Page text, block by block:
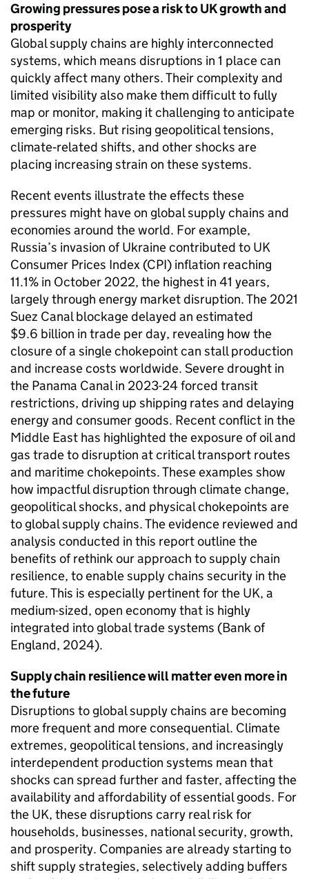
Growing pressures pose a risk toUKgrowth and
prosperity
Global supply chains are highly interconnected
systems, which means disruptions in 1 place can
quickly affect many others. Their complexity and
limited visibility also make them difficult to fully
map or monitor, making it challenging to anticipate
emerging risks. But rising geopolitical tensions,
climate‑related shifts, and other shocks are
placing increasing strain on these systems.
Recent events illustrate the effects these
pressures might have on global supply chains and
economies around the world. For example,
Russia’s invasion of Ukraine contributed to UK
Consumer Prices Index (CPI) inflation reaching
11.1% in October 2022, the highest in 41 years,
largely through energy market disruption. The 2021
Suez Canal blockage delayed an estimated
$9.6 billion in trade per day, revealing how the
closure of a single chokepoint can stall production
and increase costs worldwide. Severe drought in
the Panama Canal in 2023-24 forced transit
restrictions, driving up shipping rates and delaying
energy and consumer goods. Recent conflict in the
Middle East has highlighted the exposure of oil and
gas trade to disruption at critical transport routes
and maritime chokepoints. These examples show
how impactful disruption through climate change,
geopolitical shocks, and physical chokepoints are
to global supply chains. The evidence reviewed and
analysis conducted in this report outline the
benefits of rethink our approach to supply chain
resilience, to enable supply chains security in the
future. This is especially pertinent for the UK, a
medium-sized, open economy that is highly
integrated into global trade systems (Bank of
England, 2024).
Supply chain resilience will matter even more in
the future
Disruptions to global supply chains are becoming
more frequent and more consequential. Climate
extremes, geopolitical tensions, and increasingly
interdependent production systems mean that
shocks can spread further and faster, affecting the
availability and affordability of essential goods. For
the UK, these disruptions carry real risk for
households, businesses, national security, growth,
and prosperity. Companies are already starting to
shift supply strategies, selectively adding buffers